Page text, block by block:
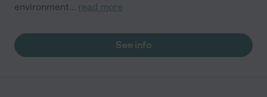
environment... read more
See info